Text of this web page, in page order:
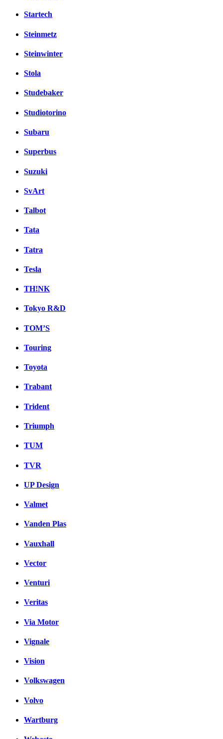
Startech
Steinmetz
Steinwinter
Stola
Studebaker
Studiotorino
Subaru
Superbus
Suzuki
SvArt
Talbot
Tata
Tatra
Tesla
TH!NK
Tokyo R&D
TOM’S
Touring
Toyota
Trabant
Trident
Triumph
TUM
TVR
UP Design
Valmet
Vanden Plas
Vauxhall
Vector
Venturi
Veritas
Via Motor
Vignale
Vision
Volkswagen
Volvo
Wartburg